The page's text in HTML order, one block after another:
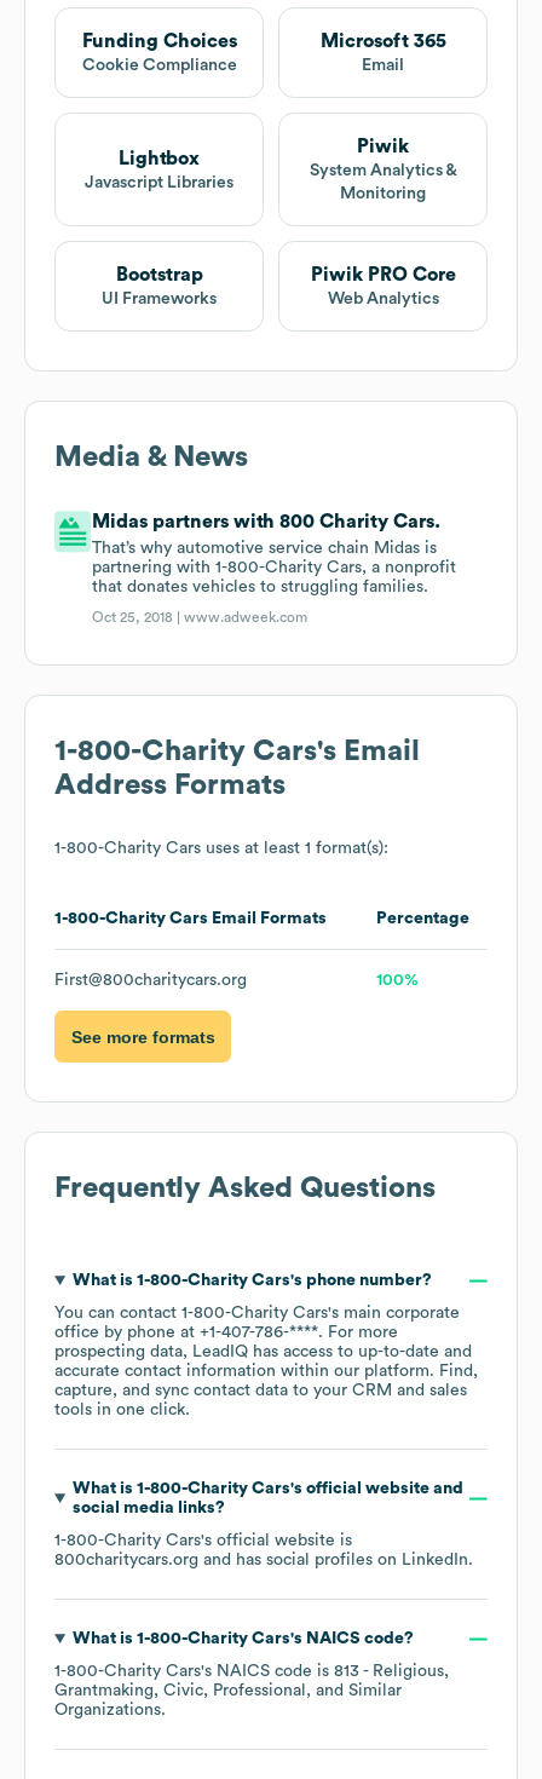
Funding Choices
Cookie Compliance
Microsoft 365
Email
Lightbox
Javascript Libraries
Piwik
System Analytics &
Monitoring
Bootstrap
UI Frameworks
Piwik PRO Core
Web Analytics
Media & News
Midas partners with 800 Charity Cars.
That’s why automotive service chain Midas is
partnering with 1-800-Charity Cars, a nonprofit
that donates vehicles to struggling families.
Oct 25, 2018 |www.adweek.com
1-800-Charity Cars's Email
Address Formats
1-800-Charity Cars uses at least 1 format(s):
1-800-Charity Cars Email Formats Percentage
First@800charitycars.org 100%
See more formats
Frequently Asked Questions
What is 1-800-Charity Cars's phone number?
You can contact 1-800-Charity Cars's main corporate
office by phone at +1-407-786-****. For more
prospecting data, LeadIQ has access to up-to-date and
accurate contact information within our platform. Find,
capture, and sync contact data to your CRM and sales
tools in one click.
What is 1-800-Charity Cars's official website and
social media links?
1-800-Charity Cars's official website is
800charitycars.org and has social profiles on LinkedIn.
What is 1-800-Charity Cars's NAICS code?
1-800-Charity Cars's NAICS code is 813 - Religious,
Grantmaking, Civic, Professional, and Similar
Organizations.